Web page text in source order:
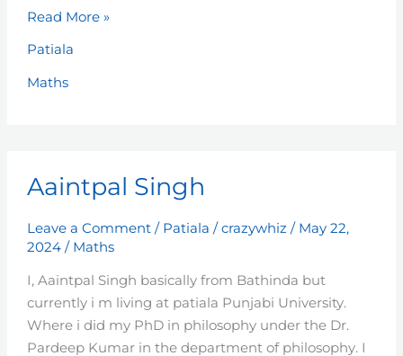
Read More »
Patiala
Maths
Aaintpal Singh
Leave a Comment / Patiala /crazywhiz / May 22,
2024 / Maths
I, Aaintpal Singh basically from Bathinda but
currently i m living at patiala Punjabi University.
Where i did my PhD in philosophy under the Dr.
Pardeep Kumar in the department of philosophy. I
Singh